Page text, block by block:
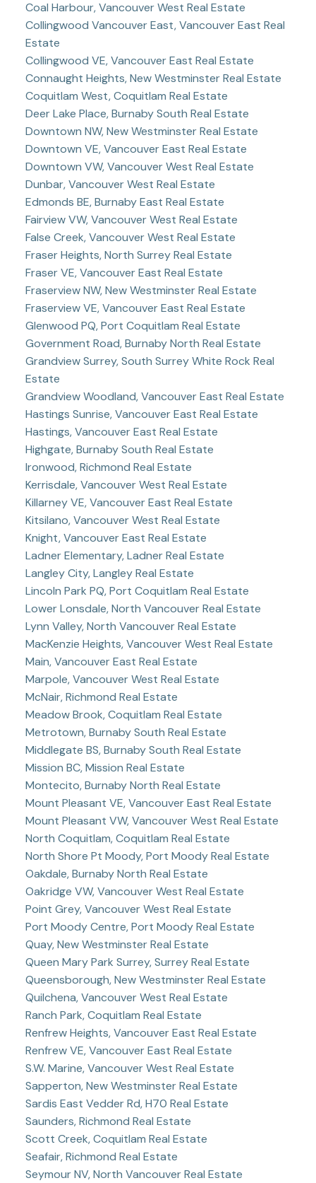
Coal Harbour, Vancouver West Real Estate
Collingwood Vancouver East, Vancouver East Real
Estate
Collingwood VE, Vancouver East Real Estate
Connaught Heights, New Westminster Real Estate
Coquitlam West, Coquitlam Real Estate
Deer Lake Place, Burnaby South Real Estate
Downtown NW, New Westminster Real Estate
Downtown VE, Vancouver East Real Estate
Downtown VW, Vancouver West Real Estate
Dunbar, Vancouver West Real Estate
Edmonds BE, Burnaby East Real Estate
Fairview VW, Vancouver West Real Estate
False Creek, Vancouver West Real Estate
Fraser Heights, North Surrey Real Estate
Fraser VE, Vancouver East Real Estate
Fraserview NW, New Westminster Real Estate
Fraserview VE, Vancouver East Real Estate
Glenwood PQ, Port Coquitlam Real Estate
Government Road, Burnaby North Real Estate
Grandview Surrey, South Surrey White Rock Real
Estate
Grandview Woodland, Vancouver East Real Estate
Hastings Sunrise, Vancouver East Real Estate
Hastings, Vancouver East Real Estate
Highgate, Burnaby South Real Estate
Ironwood, Richmond Real Estate
Kerrisdale, Vancouver West Real Estate
Killarney VE, Vancouver East Real Estate
Kitsilano, Vancouver West Real Estate
Knight, Vancouver East Real Estate
Ladner Elementary, Ladner Real Estate
Langley City, Langley Real Estate
Lincoln Park PQ, Port Coquitlam Real Estate
Lower Lonsdale, North Vancouver Real Estate
Lynn Valley, North Vancouver Real Estate
MacKenzie Heights, Vancouver West Real Estate
Main, Vancouver East Real Estate
Marpole, Vancouver West Real Estate
McNair, Richmond Real Estate
Meadow Brook, Coquitlam Real Estate
Metrotown, Burnaby South Real Estate
Middlegate BS, Burnaby South Real Estate
Mission BC, Mission Real Estate
Montecito, Burnaby North Real Estate
Mount Pleasant VE, Vancouver East Real Estate
Mount Pleasant VW, Vancouver West Real Estate
North Coquitlam, Coquitlam Real Estate
North Shore Pt Moody, Port Moody Real Estate
Oakdale, Burnaby North Real Estate
Oakridge VW, Vancouver West Real Estate
Point Grey, Vancouver West Real Estate
Port Moody Centre, Port Moody Real Estate
Quay, New Westminster Real Estate
Queen Mary Park Surrey, Surrey Real Estate
Queensborough, New Westminster Real Estate
Quilchena, Vancouver West Real Estate
Ranch Park, Coquitlam Real Estate
Renfrew Heights, Vancouver East Real Estate
Renfrew VE, Vancouver East Real Estate
S.W. Marine, Vancouver West Real Estate
Sapperton, New Westminster Real Estate
Sardis East Vedder Rd, H70 Real Estate
Saunders, Richmond Real Estate
Scott Creek, Coquitlam Real Estate
Seafair, Richmond Real Estate
Seymour NV, North Vancouver Real Estate